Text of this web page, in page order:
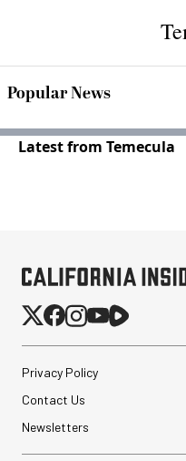
Popular News
Latest from Temecula
Privacy Policy
Contact Us
Newsletters